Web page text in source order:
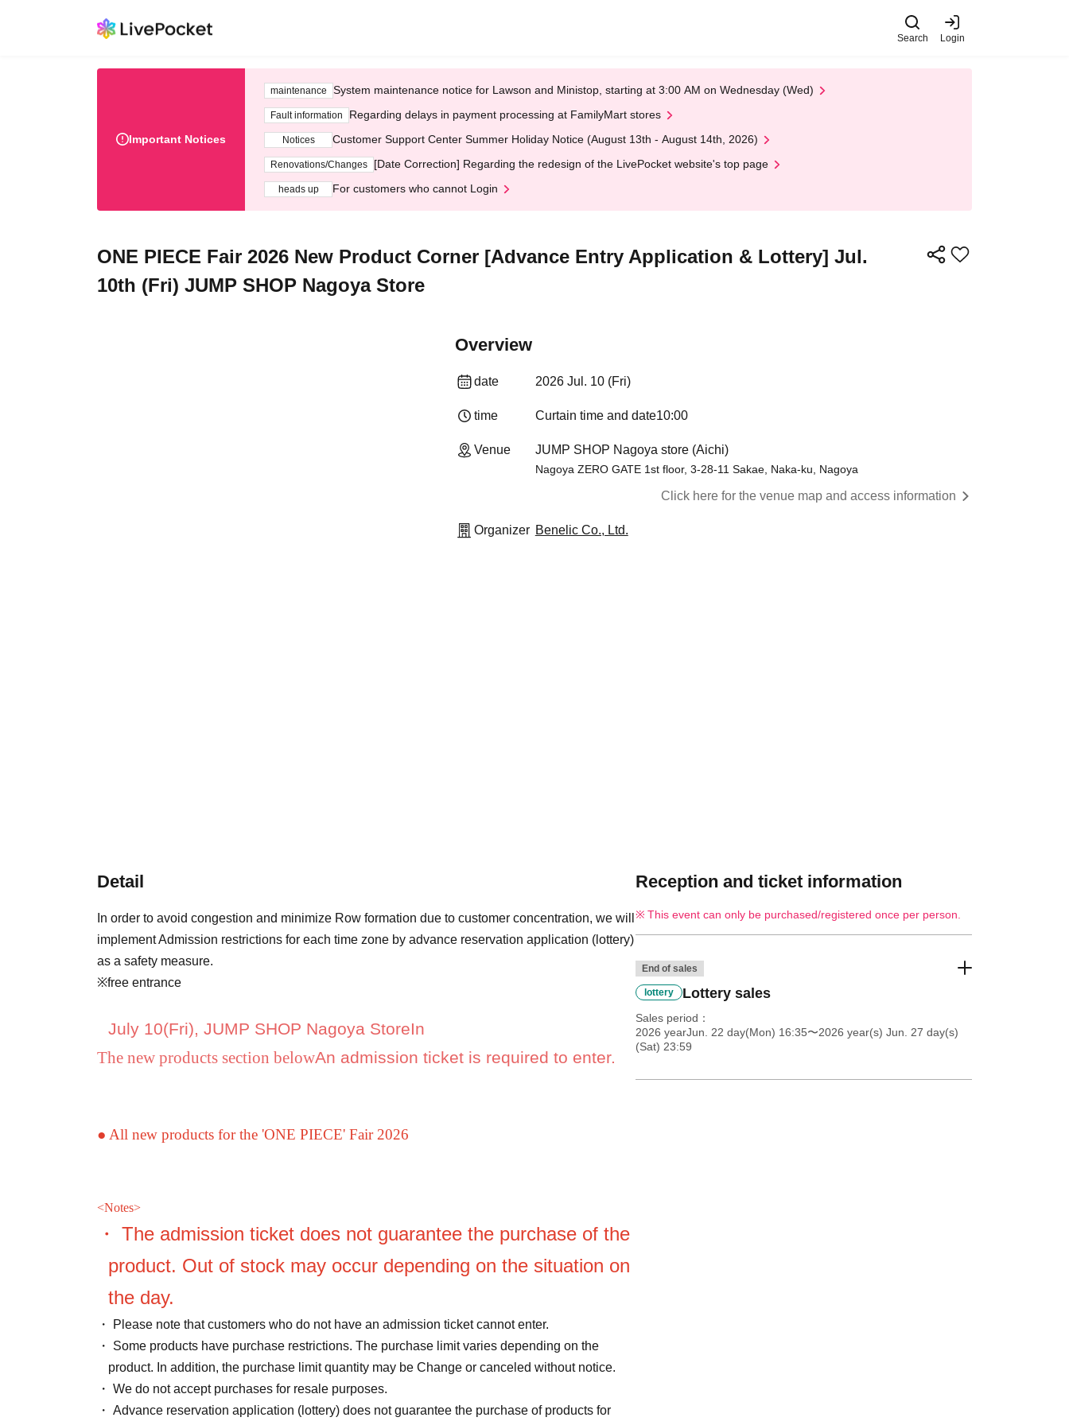
Search Login
Important Notices
maintenance System maintenance notice for Lawson and Ministop, starting at 3:00 AM on Wednesday (Wed)
Fault information Regarding delays in payment processing at FamilyMart stores
Notices Customer Support Center Summer Holiday Notice (August 13th - August 14th, 2026)
Renovations/Changes [Date Correction] Regarding the redesign of the LivePocket website's top page
heads up For customers who cannot Login
ONE PIECE Fair 2026 New Product Corner [Advance Entry Application & Lottery] Jul.
10th (Fri) JUMP SHOP Nagoya Store
Overview
date 2026 Jul. 10 (Fri)
time Curtain time and date10:00
Venue JUMP SHOP Nagoya store (Aichi)
Nagoya ZERO GATE 1st floor, 3-28-11 Sakae, Naka-ku, Nagoya
Click here for the venue map and access information
Organizer Benelic Co., Ltd.
Detail
In order to avoid congestion and minimize Row formation due to customer concentration, we will
implement Admission restrictions for each time zone by advance reservation application (lottery)
as a safety measure.
※free entrance
July 10(Fri), JUMP SHOP Nagoya StoreIn
The new products section belowAn admission ticket is required to enter.
● All new products for the 'ONE PIECE' Fair 2026
<Notes>
・ The admission ticket does not guarantee the purchase of the
product. Out of stock may occur depending on the situation on
the day.
・ Please note that customers who do not have an admission ticket cannot enter.
・ Some products have purchase restrictions. The purchase limit varies depending on the
product. In addition, the purchase limit quantity may be Change or canceled without notice.
・ We do not accept purchases for resale purposes.
・ Advance reservation application (lottery) does not guarantee the purchase of products for
Reception and ticket information
This event can only be purchased/registered once per person.
End of sales
lottery Lottery sales
Sales period
2026 yearJun. 22 day(Mon) 16:35〜2026 year(s) Jun. 27 day(s)
(Sat) 23:59